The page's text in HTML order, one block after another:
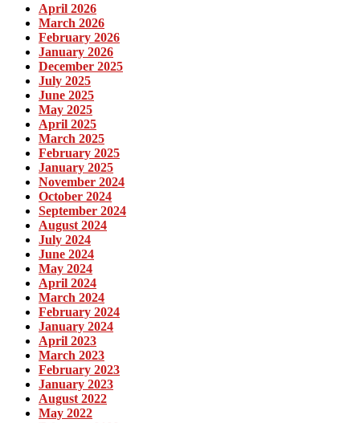
April 2026
March 2026
February 2026
January 2026
December 2025
July 2025
June 2025
May 2025
April 2025
March 2025
February 2025
January 2025
November 2024
October 2024
September 2024
August 2024
July 2024
June 2024
May 2024
April 2024
March 2024
February 2024
January 2024
April 2023
March 2023
February 2023
January 2023
August 2022
May 2022